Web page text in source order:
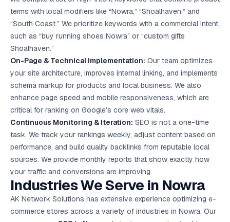
terms with local modifiers like “Nowra,” “Shoalhaven,” and
“South Coast.” We prioritize keywords with a commercial intent,
such as “buy running shoes Nowra” or “custom gifts
Shoalhaven.”
On-Page & Technical Implementation: Our team optimizes
your site architecture, improves internal linking, and implements
schema markup for products and local business. We also
enhance page speed and mobile responsiveness, which are
critical for ranking on Google’s core web vitals.
Continuous Monitoring & Iteration: SEO is not a one-time
task. We track your rankings weekly, adjust content based on
performance, and build quality backlinks from reputable local
sources. We provide monthly reports that show exactly how
your traffic and conversions are improving.
Industries We Serve in Nowra
AK Network Solutions has extensive experience optimizing e-
commerce stores across a variety of industries in Nowra. Our